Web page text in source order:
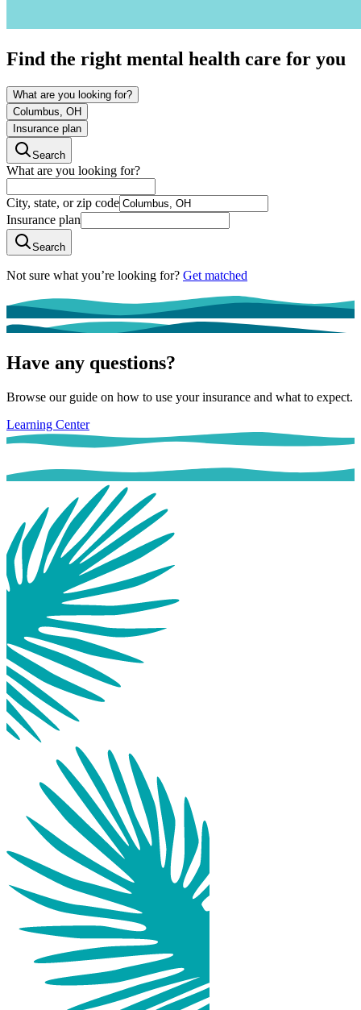
Find the right mental health care for you
What are you looking for?
Columbus, OH
Insurance plan
Search
What are you looking for?
City, state, or zip code
Insurance plan
Search
Not sure what you’re looking for? Get matched
Have any questions?
Browse our guide on how to use your insurance and what to expect.
Learning Center